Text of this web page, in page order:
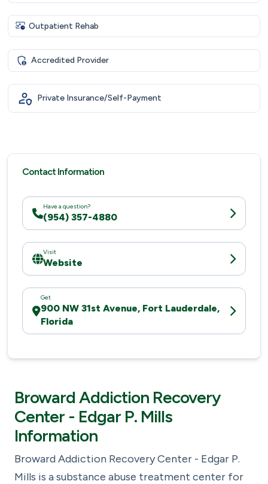
Outpatient Rehab
Accredited Provider
Private Insurance/Self-Payment
Contact Information
Have a question?
(954) 357-4880
Visit
Website
Get
900 NW 31st Avenue, Fort Lauderdale,
Florida
Broward Addiction Recovery
Center - Edgar P. Mills
Information
Broward Addiction Recovery Center - Edgar P.
Mills is a substance abuse treatment center for